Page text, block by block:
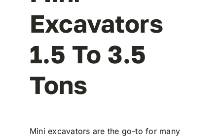
Excavators
1.5 To 3.5
Tons
Mini excavators are the go-to for many